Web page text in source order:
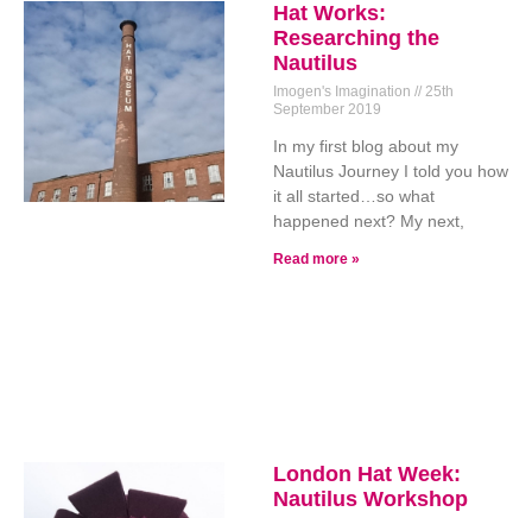
Hat Works:
Researching the
Nautilus
Imogen's Imagination
25th
September 2019
In my first blog about my
Nautilus Journey I told you how
it all started…so what
happened next? My next,
Read more »
London Hat Week:
Nautilus Workshop